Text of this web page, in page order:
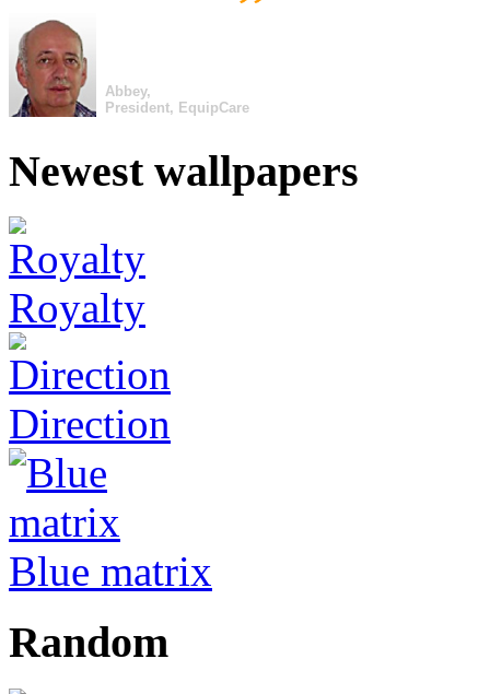
Abbey,
President, EquipCare
Newest wallpapers
Royalty
Direction
Blue matrix
Random